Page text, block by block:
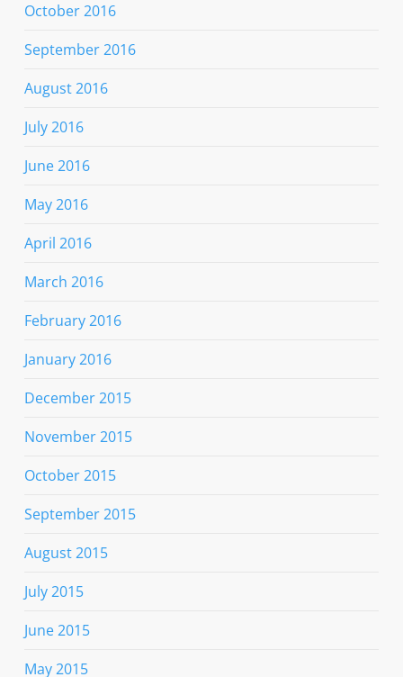
October 2016
September 2016
August 2016
July 2016
June 2016
May 2016
April 2016
March 2016
February 2016
January 2016
December 2015
November 2015
October 2015
September 2015
August 2015
July 2015
June 2015
May 2015